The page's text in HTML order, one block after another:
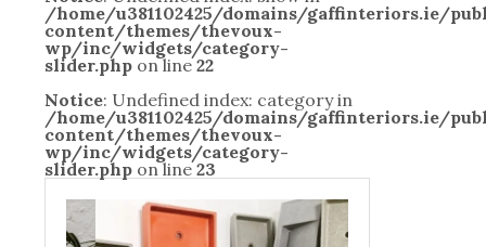
/home/u381102425/domains/gaffinteriors.ie/
content/themes/thevoux-
wp/inc/widgets/category-
slider.php on line22
Notice: Undefined index: category in
/home/u381102425/domains/gaffinteriors.ie/
content/themes/thevoux-
wp/inc/widgets/category-
slider.php on line23